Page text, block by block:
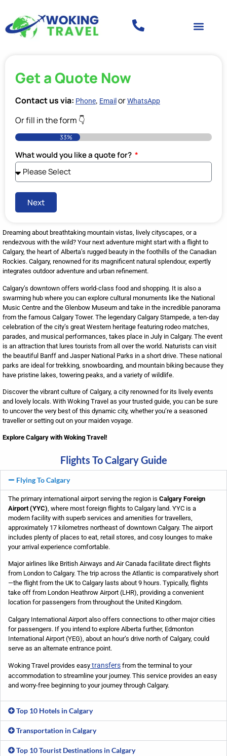
Get a Quote Now
Contact us via: Phone, Email orWhatsApp
Or fill in the form 👇
33%
What would you like a quote for?
Next
Dreaming about breathtaking mountain vistas, lively cityscapes, or a
rendezvous with the wild? Your next adventure might start with a flight to
Calgary, the heart of Alberta’s rugged beauty in the foothills of the Canadian
Rockies. Calgary, renowned for its magnificent natural splendour, expertly
integrates outdoor adventure and urban refinement.
Calgary’s downtown offers world-class food and shopping. It is also a
swarming hub where you can explore cultural monuments like the National
Music Centre and the Glenbow Museum and take in the incredible panorama
from the famous Calgary Tower. The legendary Calgary Stampede, a ten-day
celebration of the city’s great Western heritage featuring rodeo matches,
parades, and musical performances, takes place in July in Calgary. The event
is an attraction that lures tourists from all over the world. Naturists can visit
the beautiful Banff and Jasper National Parks in a short drive. These national
parks are ideal for trekking, snowboarding, and mountain biking because they
have pristine lakes, towering peaks, and a variety of wildlife.
Discover the vibrant culture of Calgary, a city renowned for its lively events
and lovely locals. With Woking Travel as your trusted guide, you can be sure
to uncover the very best of this dynamic city, whether you’re a seasoned
traveller or setting out on your maiden voyage.
Explore Calgary with Woking Travel!
Flights To Calgary Guide
Flying To Calgary
The primary international airport serving the region is Calgary Foreign
Airport (YYC) , where most foreign flights to Calgary land. YYC is a
modern facility with superb services and amenities for travellers,
approximately 17 kilometres northeast of downtown Calgary. The airport
includes plenty of places to eat, retail stores, and cosy lounges to make
your arrival experience comfortable.
Major airlines like British Airways and Air Canada facilitate direct flights
from London to Calgary. The trip across the Atlantic is comparatively short
—the flight from the UK to Calgary lasts about 9 hours. Typically, flights
take off from London Heathrow Airport (LHR), providing a convenient
location for passengers from throughout the United Kingdom.
Calgary International Airport also offers connections to other major cities
for passengers. If you intend to explore Alberta further, Edmonton
International Airport (YEG), about an hour’s drive north of Calgary, could
serve as an alternate entrance point.
Woking Travel provides easy transfers from the terminal to your
accommodation to streamline your journey. This service provides an easy
and worry-free beginning to your journey through Calgary.
Top 10 Hotels in Calgary
Transportation in Calgary
Top 10 Tourist Destinations in Calgary